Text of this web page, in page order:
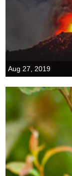
Aug 27, 2019